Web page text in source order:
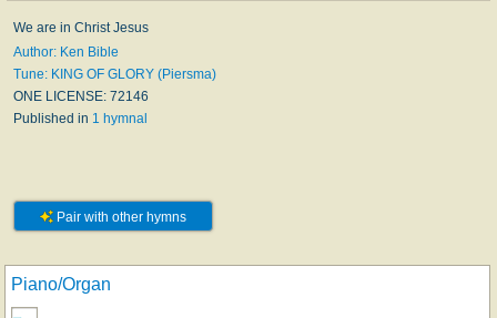
We are in Christ Jesus
Author: Ken Bible
Tune: KING OF GLORY (Piersma)
ONE LICENSE: 72146
Published in 1 hymnal
Pair with other hymns
Piano/Organ